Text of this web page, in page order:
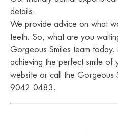
details.
We provide advice on what
teeth. So, what are you
Gorgeous Smiles team
achieving the perfect smile of
website or call the Gorgeous
9042 0483.